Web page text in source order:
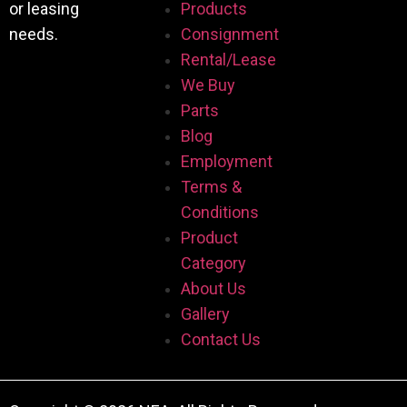
or leasing
needs.
Products
Consignment
Rental/Lease
We Buy
Parts
Blog
Employment
Terms &
Conditions
Product
Category
About Us
Gallery
Contact Us